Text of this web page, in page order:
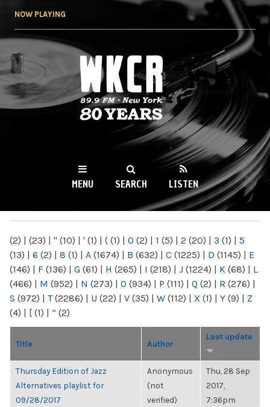
NOW PLAYING
WKCR 89.9FM
NY
MENU SEARCH LISTEN
(2) | (23) | " (10) | ' (1) | ( (1) | 0 (2) | 1 (5) | 2 (20) | 3 (1) | 5
(13) | 6 (2) | 8 (1) | A (1674) | B (632) | C (1225) | D (1145) | E
(146) | F (136) | G (61) | H (265) | I (218) | J (1224) | K (68) | L
(466) | M (952) | N (273) | O (934) | P (111) | Q (2) | R (276) |
S (972) | T(2286) | U (22) | V (35) | W (112) | X (1) | Y (9) | Z
(4) | [ (1) | “ (2)
Title Author
Last update
Thursday Edition of Jazz
Alternatives playlist for
09/28/2017
Anonymous
(not
verified)
Thu, 28 Sep
2017,
7:36pm